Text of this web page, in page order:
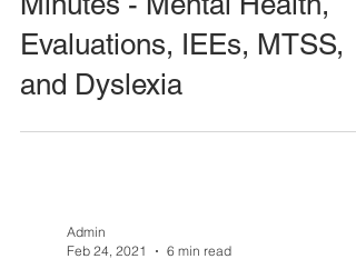
Evaluations, IEEs, MTSS,
and Dyslexia
Admin
Feb 24, 2021
6 min read